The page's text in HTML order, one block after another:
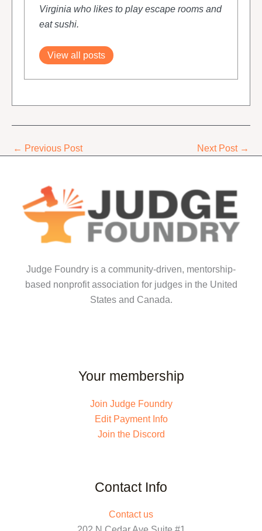
Virginia who likes to play escape rooms and
eat sushi.
View all posts
← Previous Post Next Post →
Judge Foundry is a community-driven, mentorship-
based nonprofit association for judges in the United
States and Canada.
Your membership
Join Judge Foundry
Edit Payment Info
Join the Discord
Contact Info
Contact us